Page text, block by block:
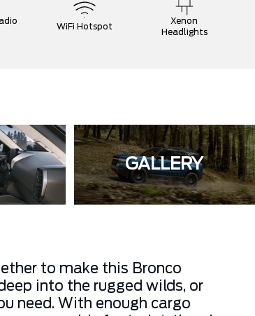
WiFi Hotspot
Xenon
Headlights
GALLERY
to make this Bronco
into the rugged wilds, or
need. With enough cargo